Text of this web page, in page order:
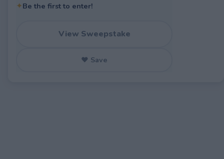
✦Be the first to enter!
View Sweepstake
♥ Save